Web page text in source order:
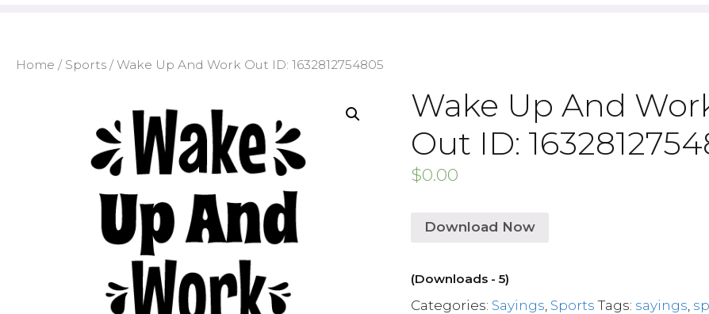
Home / Sports / Wake Up And Work Out ID: 1632812754805
Wake Up And
Out ID:
$0.00
Download Now
(Downloads - 5)
Categories: Sayings Sports Tags: sayings